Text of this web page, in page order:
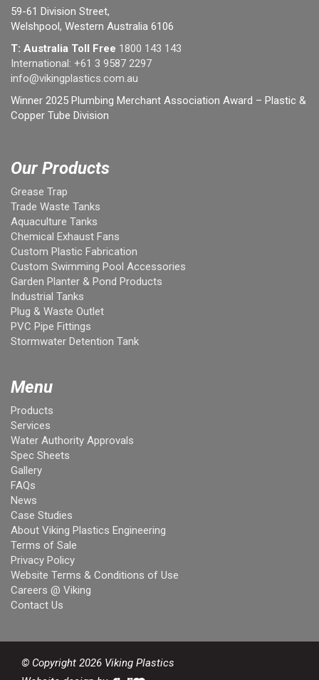
59-61 Division Street,
Welshpool, Western Australia 6106
T: Australia Toll Free 1800 143 143
International: +61 3 9587 2297
info@vikingplastics.com.au
Winner 2025 Plumbing Merchant Association Award – Plastic &
Copper Tube Division
Our Products
Grease Trap
Trade Waste Tanks
Aquaculture Tanks
Chemical Exhaust Fans
Custom Plastic Fabrication
Custom Swimming Pool Accessories
Garden Planter & Pond Products
Industrial Tanks
Plug & Waste Outlet
PVC Pipe Fittings
Stormwater Detention Tank
Menu
Products
Services
Water Authority Approvals
Spec Sheets
Gallery
FAQs
News
Case Studies
About Viking Plastics Engineering
Terms of Sale
Privacy Policy
Website Terms & Conditions of Use
Careers @ Viking
Contact Us
© Copyright 2026 Viking Plastics